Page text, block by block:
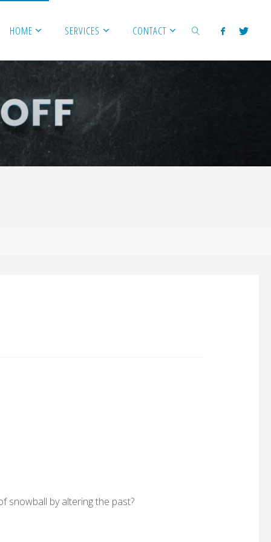
HOME SERVICES CONTACT
snowball by altering the past?